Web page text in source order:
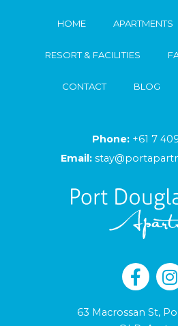
HOME APARTMENTS
RESORT & FACILITIES
CONTACT BLOG
Phone: +61 7
Email:
63 Macrossan St,